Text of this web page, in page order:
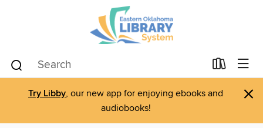
Try Libby, our new app for enjoying ebooks and
audiobooks!
×